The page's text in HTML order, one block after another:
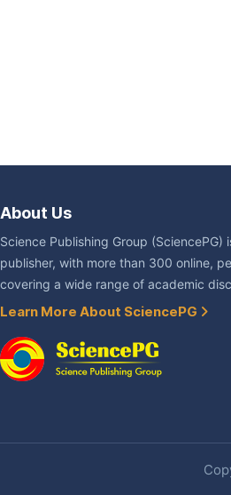
About Us
Science Publishing Group (SciencePG)
publisher, with more than 300 online,
covering a wide range of academic
Learn More About SciencePG